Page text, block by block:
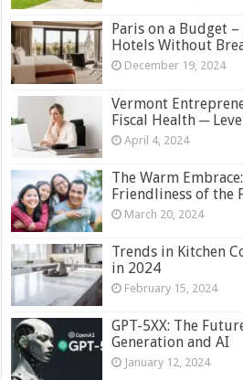
Paris on a Budget
Hotels Without
December 19, 2024
Vermont
Fiscal Health ─
April 4, 2024
The Warm
Friendliness of the
March 20, 2024
Trends in Kitchen
in 2024
February 15, 2024
GPT-5XX: The
Generation and AI
January 12, 2024